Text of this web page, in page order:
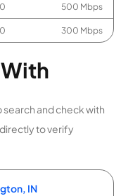
0 500 Mbps
0 300 Mbps
and check with
to verify
IN